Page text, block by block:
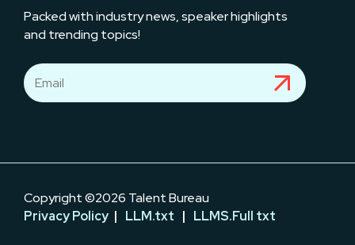
Packed with industry news, speaker highlights
and trending topics!
Copyright ©2026 Talent Bureau
Privacy Policy | LLM.txt | LLMS.Full txt